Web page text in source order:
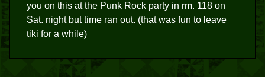
you on this at the Punk Rock party in rm. 118 on
Sat. night but time ran out. (that was fun to leave
tiki for a while)